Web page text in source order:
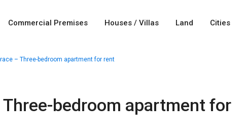
Commercial Premises Houses / Villas Land Cities
– Three-bedroom apartment for rent
bedroom apartment for